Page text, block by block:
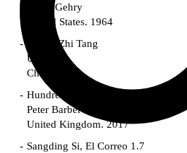
Frank Gehry
United States. 1964
Cheng Zhi Tang
Unknown
China. 1855
Hundred Mile City
Peter Barber
United Kingdom. 2017
Sangding Si, El Correo 1.7